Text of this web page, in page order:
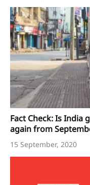
Fact Check: Is India
again from
15 September, 2020